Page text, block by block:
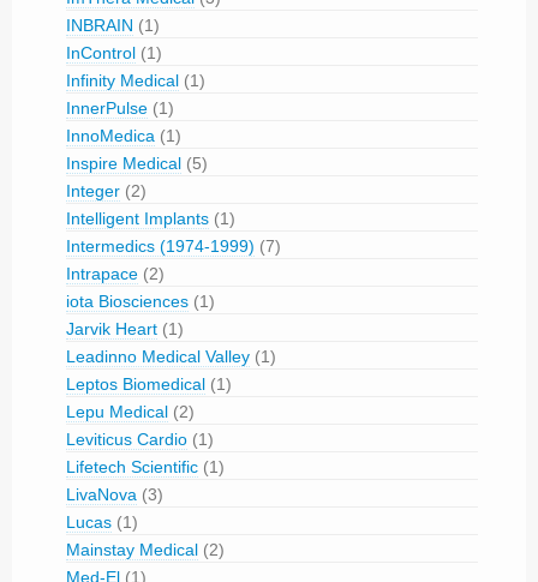
INBRAIN (1)
InControl (1)
Infinity Medical (1)
InnerPulse (1)
InnoMedica (1)
Inspire Medical (5)
Integer (2)
Intelligent Implants (1)
Intermedics (1974-1999) (7)
Intrapace (2)
iota Biosciences (1)
Jarvik Heart (1)
Leadinno Medical Valley (1)
Leptos Biomedical (1)
Lepu Medical (2)
Leviticus Cardio (1)
Lifetech Scientific (1)
LivaNova (3)
Lucas (1)
Mainstay Medical (2)
Med-El (1)